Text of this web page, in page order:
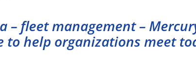
– fleet management –
to help organizations meet